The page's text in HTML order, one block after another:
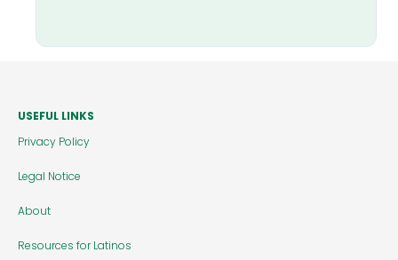
USEFUL LINKS
Privacy Policy
Legal Notice
About
Resources for Latinos